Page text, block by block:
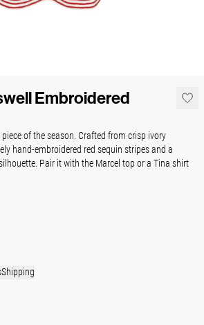
Embroidered
of the season. Crafted from crisp ivory
hand-embroidered red sequin stripes and a
Pair it with the Marcel top or a Tina shirt
Shipping